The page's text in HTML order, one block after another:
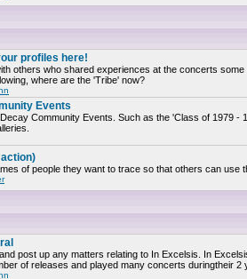
profiles here!
others who shared experiences at the concerts
where are the 'Tribe' now?
Events
Community Events. Such as the 'Class of 1979
of people they want to trace so that others can
post up any matters relating to In Excelsis. In
of releases and played many concerts duringtheir 2